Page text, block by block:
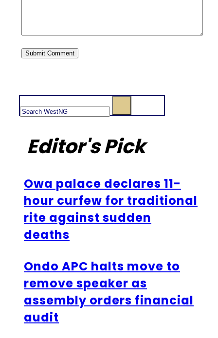
Editor's Pick
Owa palace declares 11-
hour curfew for traditional
rite against sudden
deaths
Ondo APC halts move to
remove speaker as
assembly orders financial
audit